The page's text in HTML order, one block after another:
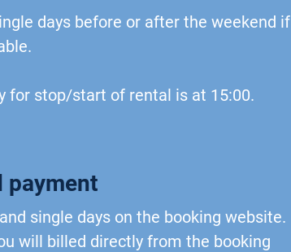
days before or after the weekend if
for stop/start of rental is at 15:00.
payment
single days on the booking website.
will billed directly from the booking